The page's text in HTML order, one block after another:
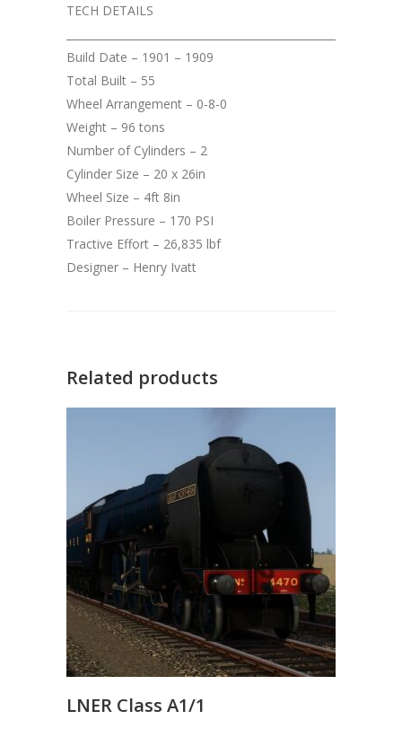
TECH DETAILS
Build Date – 1901 – 1909
Total Built – 55
Wheel Arrangement – 0-8-0
Weight – 96 tons
Number of Cylinders – 2
Cylinder Size – 20 x 26in
Wheel Size – 4ft 8in
Boiler Pressure – 170 PSI
Tractive Effort – 26,835 lbf
Designer – Henry Ivatt
Related products
LNER Class A1/1